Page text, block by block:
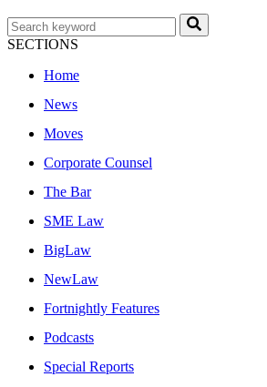
SECTIONS
Home
News
Moves
Corporate Counsel
The Bar
SME Law
BigLaw
NewLaw
Fortnightly Features
Podcasts
Special Reports